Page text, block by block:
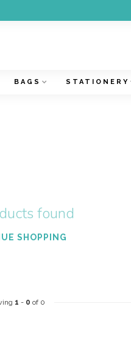
BAGS STATIONERY
found
SHOPPING
1 - 0 of 0